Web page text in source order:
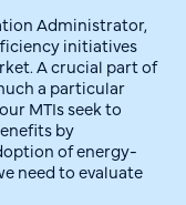
Administrator,
initiatives
A crucial part of
a particular
MTIs seek to
by
of energy-
need to evaluate